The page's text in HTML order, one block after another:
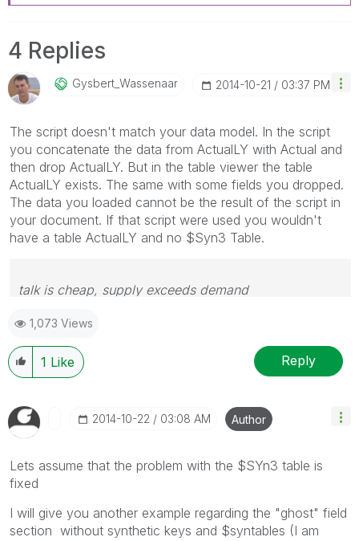
4 Replies
Gysbert_WassenaAr ‎2014-10-21 03:37 PM
The script doesn't match your data model. In the script
you concatenate the data from ActualLY with Actual and
then drop ActualLY. But in the table viewer the table
ActualLY exists. The same with some fields you dropped.
The data you loaded cannot be the result of the script in
your document. If that script were used you wouldn't
have a table ActualLY and no $Syn3 Table.
talk is cheap, supply exceeds demand
1,073 Views
1 Like Reply
‎2014-10-22 03:08 AM Author
Lets assume that the problem with the $SYn3 table is
fixed
I will give you another example regarding the "ghost" field
section without synthetic keys and $syntables (I am